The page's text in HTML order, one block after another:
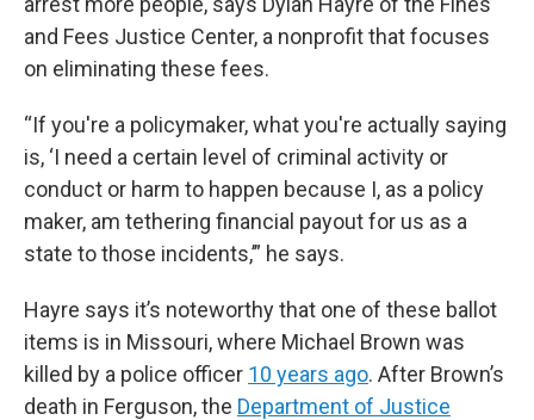
and Fees Justice Center, a nonprofit that focuses
on eliminating these fees.
“If you're a policymaker, what you're actually saying
is, ‘I need a certain level of criminal activity or
conduct or harm to happen because I, as a policy
maker, am tethering financial payout for us as a
state to those incidents,’” he says.
Hayre says it’s noteworthy that one of these ballot
items is in Missouri, where Michael Brown was
killed by a police officer 10 years ago. After Brown’s
death in Ferguson, the Department of Justice